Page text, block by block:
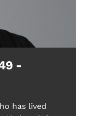
-
has lived